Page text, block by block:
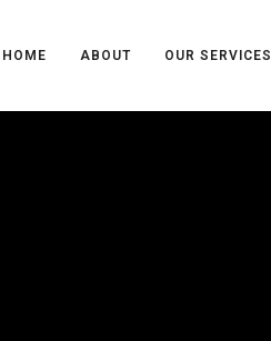
HOME ABOUT OUR SERVICES